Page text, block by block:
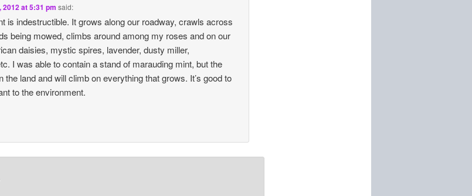
2012 at 5:31 pm said:
is indestructible. It grows along our roadway, crawls across
being mowed, climbs around among my roses and on our
daisies, mystic spires, lavender, dusty miller,
I was able to contain a stand of marauding mint, but the
the land and will climb on everything that grows. It’s good to
to the environment.